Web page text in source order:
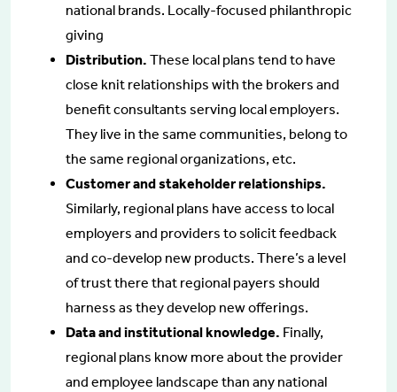
national brands. Locally-focused philanthropic
giving
Distribution. These local plans tend to have
close knit relationships with the brokers and
benefit consultants serving local employers.
They live in the same communities, belong to
the same regional organizations, etc.
Customer and stakeholder relationships.
Similarly, regional plans have access to local
employers and providers to solicit feedback
and co-develop new products. There’s a level
of trust there that regional payers should
harness as they develop new offerings.
Data and institutional knowledge. Finally,
regional plans know more about the provider
and employee landscape than any national